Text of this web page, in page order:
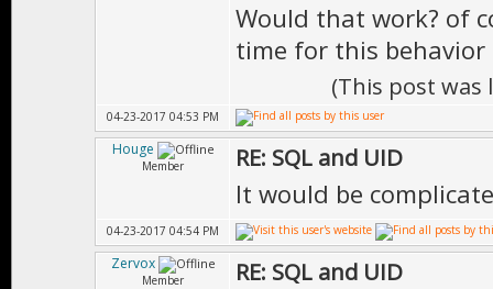
Would that work? of
time for this
(This post was
04-23-2017 04:53 PM
Houge
Member RE: SQL and UID
It would be
04-23-2017 04:54 PM
Zervox
Member RE: SQL and UID